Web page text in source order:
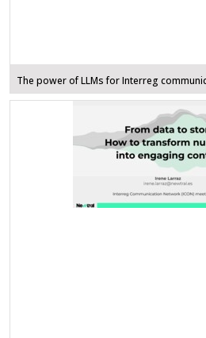
The power of LLMs for Interreg